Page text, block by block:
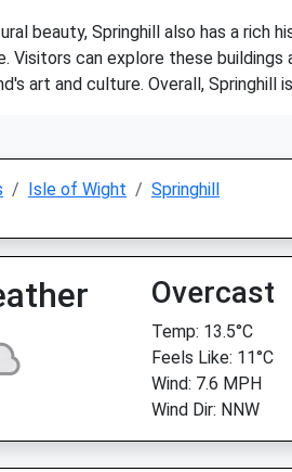
beauty, Springhill also has a rich
Visitors can explore these
art and culture. Overall,
Isle of Wight Springhill
Overcast
Temp: 13.5°C
Feels Like: 11°C
Wind: 7.6 MPH
Wind Dir: NNW